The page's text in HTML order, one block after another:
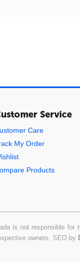
Service
Care
My Order
Products
is not responsible
owners. SEO by